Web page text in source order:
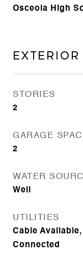
Osceola High
Exterior
STORIES
2
GARAGE
2
WATER
Well
UTILITIES
Cable
Connected